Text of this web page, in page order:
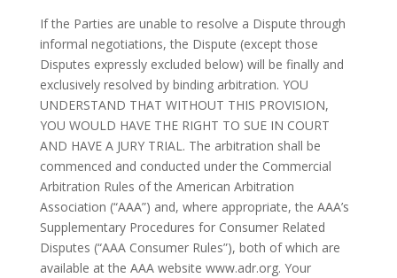
If the Parties are unable to resolve a Dispute through
informal negotiations, the Dispute (except those
Disputes expressly excluded below) will be finally and
exclusively resolved by binding arbitration. YOU
UNDERSTAND THAT WITHOUT THIS PROVISION,
YOU WOULD HAVE THE RIGHT TO SUE IN COURT
AND HAVE A JURY TRIAL. The arbitration shall be
commenced and conducted under the Commercial
Arbitration Rules of the American Arbitration
Association (“AAA”) and, where appropriate, the AAA’s
Supplementary Procedures for Consumer Related
Disputes (“AAA Consumer Rules”), both of which are
available at the AAA website www.adr.org. Your